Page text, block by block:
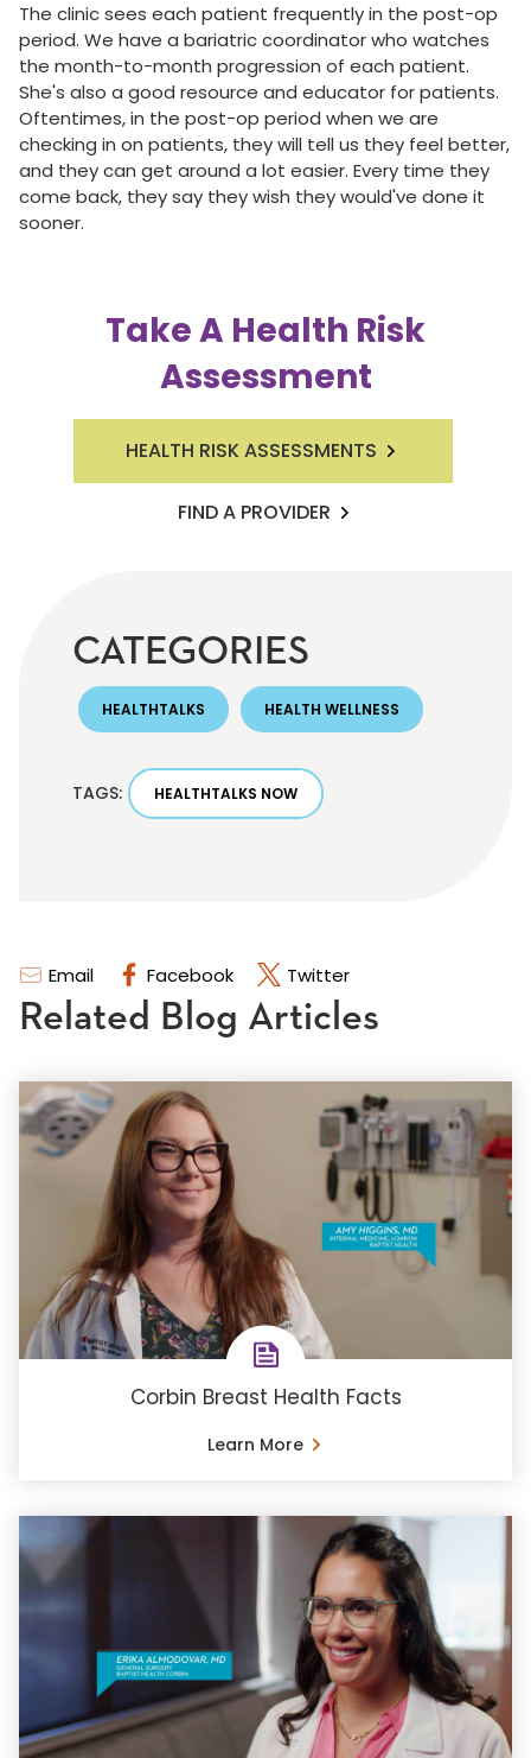
Email Facebook Twitter
The clinic sees each patient frequently in the post-op
period. We have a bariatric coordinator who watches
the month-to-month progression of each patient.
She's also a good resource and educator for patients.
Oftentimes, in the post-op period when we are
checking in on patients, they will tell us they feel better,
and they can get around a lot easier. Every time they
come back, they say they wish they would've done it
sooner.
Take A Health Risk
Assessment
HEALTH RISK ASSESSMENTS
FIND A PROVIDER
CATEGORIES
HEALTHTALKS HEALTH WELLNESS
TAGS: HEALTHTALKS NOW
Related Blog Articles
Corbin Breast Health Facts
Learn More